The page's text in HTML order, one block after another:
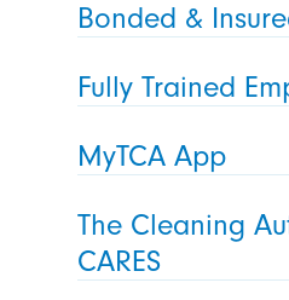
Bonded &
Fully Trained
MyTCA App
The Cleaning
CARES